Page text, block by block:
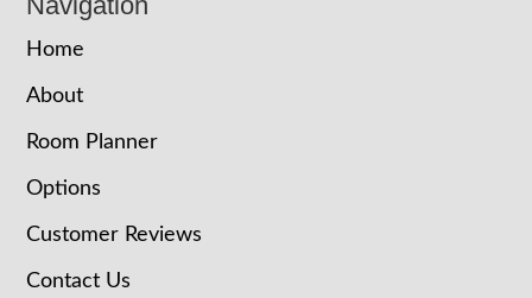
Home
About
Room Planner
Options
Customer Reviews
Contact Us